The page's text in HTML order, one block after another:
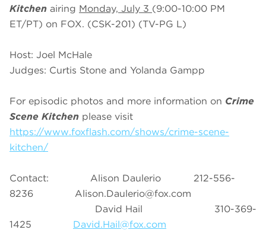
Kitchen airing Monday, July 3 (9:00-10:00 PM
ET/PT) on FOX. (CSK-201) (TV-PG L)
Host: Joel McHale
Judges: Curtis Stone and Yolanda Gampp
For episodic photos and more information on Crime
Scene Kitchen please visit
https://www.foxflash.com/shows/crime-scene-
kitchen/
Contact: Alison Daulerio 212-556-
8236 Alison.Daulerio@fox.com
David Hail 310-369-
1425 David.Hail@fox.com